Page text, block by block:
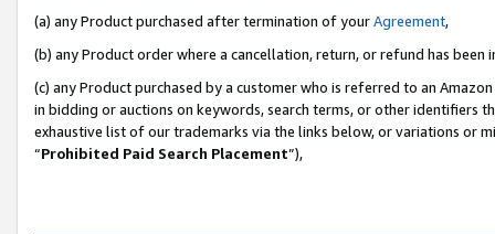
(a) any Product purchased after termination of yourAgreement,
(b) any Product order where a cancellation, return, or refund has been
(c) any Product purchased by a customer who is referred to an
in bidding or auctions on keywords, search terms, or other identifiers
exhaustive list of our trademarks via the links below, or variations or
“Prohibited Paid Search Placement”),